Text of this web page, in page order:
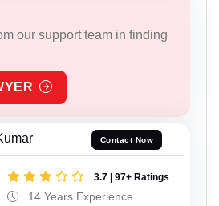
our support team in finding
Contact Now
3.7 | 97+ Ratings
14 Years Experience